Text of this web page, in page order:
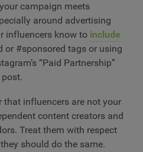
campaign meets
around advertising
influencers know to include
or #sponsored tags or using
“Paid Partnership”
post.
that influencers are not your
content creators and
Treat them with respect
should do the same.